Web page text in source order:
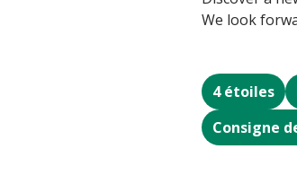
We look
4 étoiles
Consigne